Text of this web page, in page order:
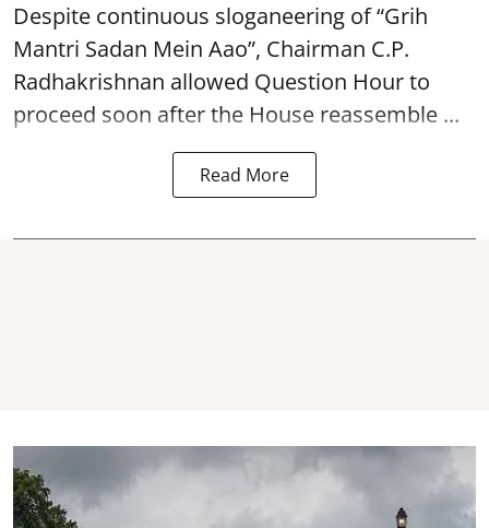
Despite continuous sloganeering of “Grih
Mantri Sadan Mein Aao”, Chairman C.P.
Radhakrishnan allowed Question Hour to
proceed soon after the House reassemble ...
Read More